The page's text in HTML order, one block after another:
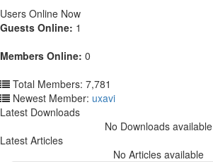
Users Online Now
Guests Online: 1
Members Online: 0
Total Members: 7,781
Newest Member: uxavi
Latest Downloads
No Downloads available
Latest Articles
No Articles available